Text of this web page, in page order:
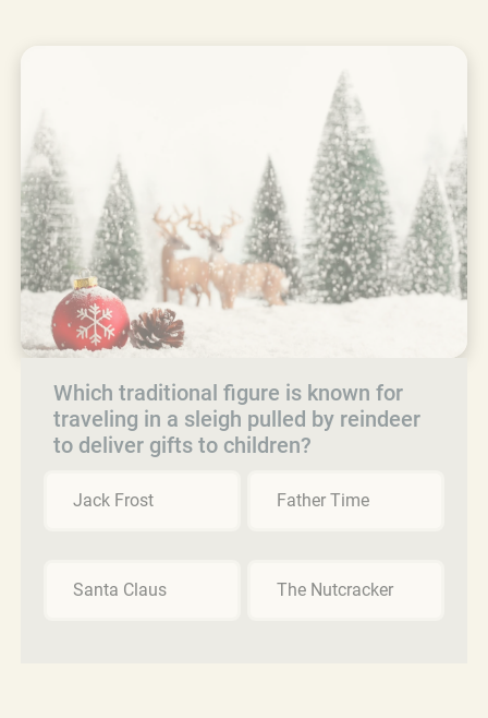
Which traditional figure is known for
traveling in a sleigh pulled by reindeer
to deliver gifts to children?
Jack Frost Father Time
Santa Claus The Nutcracker